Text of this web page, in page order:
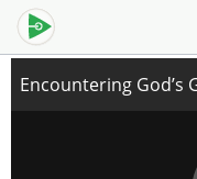
Encountering God’s Glory